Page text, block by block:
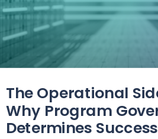
The Operational
Why Program
Determines Success